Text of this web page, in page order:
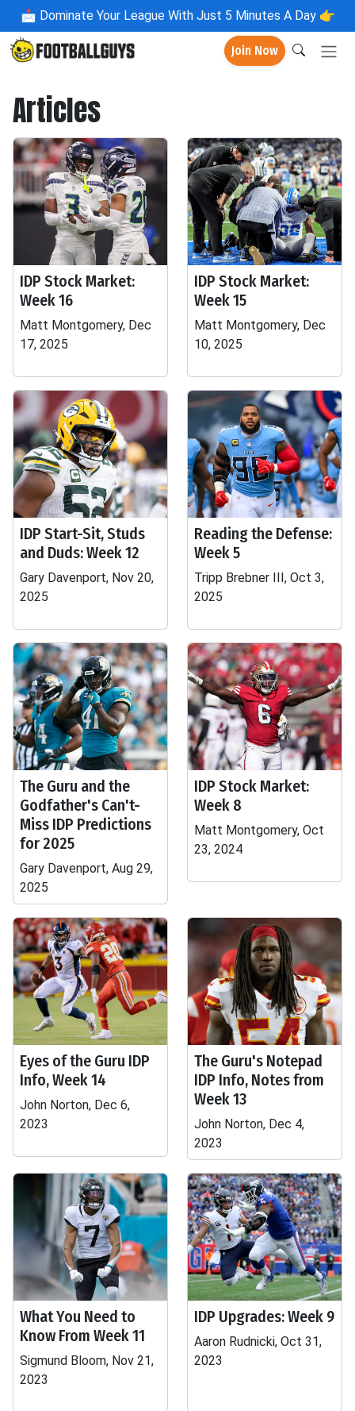
📩 Dominate Your League With Just 5 Minutes A Day 👉
Join Now
Articles
IDP Stock Market:
Week 16
Matt Montgomery, Dec
17, 2025
IDP Stock Market:
Week 15
Matt Montgomery, Dec
10, 2025
IDP Start-Sit, Studs
and Duds: Week 12
Gary Davenport, Nov 20,
2025
Reading the Defense:
Week 5
Tripp Brebner III, Oct 3,
2025
The Guru and the
Godfather's Can't-
Miss IDP Predictions
for 2025
Gary Davenport, Aug 29,
2025
IDP Stock Market:
Week 8
Matt Montgomery, Oct
23, 2024
Eyes of the Guru IDP
Info, Week 14
John Norton, Dec 6,
2023
The Guru's Notepad
IDP Info, Notes from
Week 13
John Norton, Dec 4,
2023
What You Need to
Know From Week 11
Sigmund Bloom, Nov 21,
2023
IDP Upgrades: Week 9
Aaron Rudnicki, Oct 31,
2023